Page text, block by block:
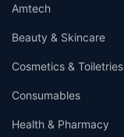
Amtech
Beauty & Skincare
Cosmetics & Toiletries
Consumables
Health & Pharmacy